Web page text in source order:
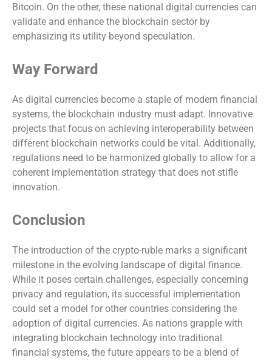
Bitcoin. On the other, these national digital currencies can
validate and enhance the blockchain sector by
emphasizing its utility beyond speculation.
Way Forward
As digital currencies become a staple of modern financial
systems, the blockchain industry must adapt. Innovative
projects that focus on achieving interoperability between
different blockchain networks could be vital. Additionally,
regulations need to be harmonized globally to allow for a
coherent implementation strategy that does not stifle
innovation.
Conclusion
The introduction of the crypto-ruble marks a significant
milestone in the evolving landscape of digital finance.
While it poses certain challenges, especially concerning
privacy and regulation, its successful implementation
could set a model for other countries considering the
adoption of digital currencies. As nations grapple with
integrating blockchain technology into traditional
financial systems, the future appears to be a blend of